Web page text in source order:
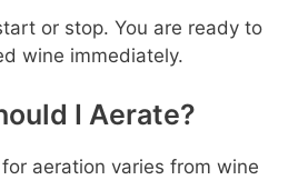
or stop. You are ready to
wine immediately.
I Aerate?
aeration varies from wine